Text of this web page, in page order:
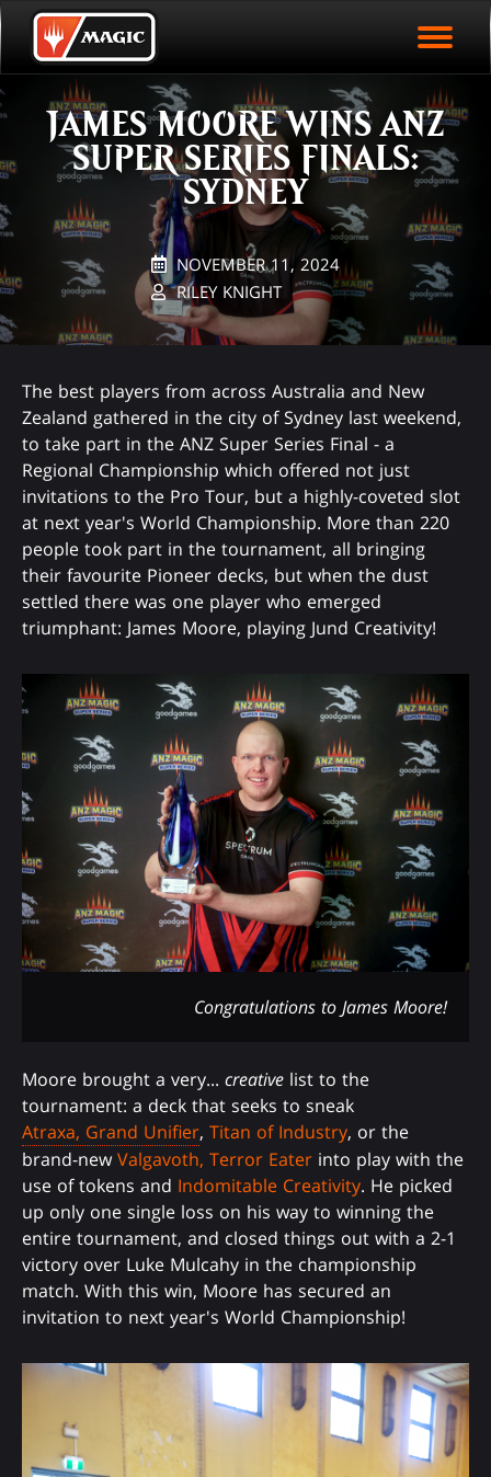
Skip
to
main
content
EVENT STATISTICS
HALL OF FAME
VODS
PLAY ARENA NOW
JAMES MOORE WINS ANZ
SUPER SERIES FINALS:
SYDNEY
NOVEMBER 11, 2024
RILEY KNIGHT
The best players from across Australia and New
Zealand gathered in the city of Sydney last weekend,
to take part in the ANZ Super Series Final - a
Regional Championship which offered not just
invitations to the Pro Tour, but a highly-coveted slot
at next year's World Championship. More than 220
people took part in the tournament, all bringing
their favourite Pioneer decks, but when the dust
settled there was one player who emerged
triumphant: James Moore, playing Jund Creativity!
Congratulations to James Moore!
Moore brought a very... creative list to the
tournament: a deck that seeks to sneak
Atraxa, Grand Unifier, Titan of Industry, or the
brand-newValgavoth, Terror Eater into play with the
use of tokens and Indomitable Creativity. He picked
up only one single loss on his way to winning the
entire tournament, and closed things out with a 2-1
victory over Luke Mulcahy in the championship
match. With this win, Moore has secured an
invitation to next year's World Championship!